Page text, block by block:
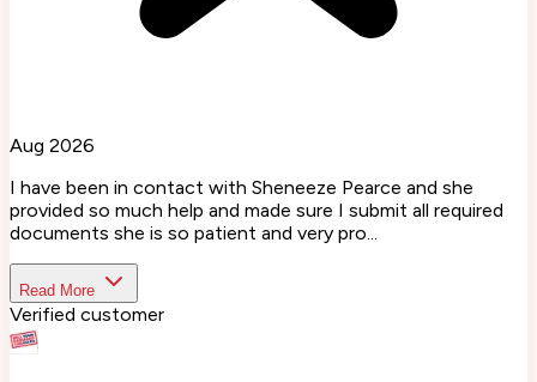
Aug 2026
I have been in contact with Sheneeze Pearce and she
provided so much help and made sure I submit all required
documents she is so patient and very pro...
Read More
Verified customer